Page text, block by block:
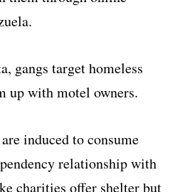
gangs target homeless
up with motel owners.
induced to consume
relationship with
charities offer shelter but